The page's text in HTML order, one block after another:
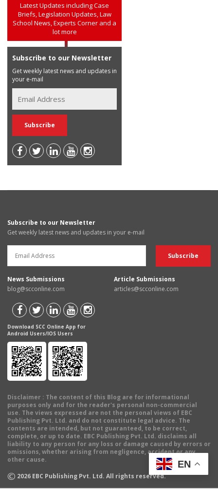
Latest Updates including Case
Briefs, Legislation Updates, Law
School News, Experts Corner and a
lot more
Subscribe to our Newsletter
Get weekly latest news and updates in
your e-mail
Subscribe to our Newsletter
Get weekly latest news and updates in your e-mail
News Submissions
blog@scconline.com
Article Submissions
articles@scconline.com
Download SCC Online App for
Android Users/IOS Users
Disclaimer : The content of this Blog are for informational
purposes only and for the reader's personal non-commercial
use. The views expressed are not the personal views of EBC
Publishing Pvt. Ltd. and do not constitute legal advice. The
contents are intended, but not guaranteed, to be correct,
complete, or up to date. EBC Publishing Pvt. Ltd. disclaims all
liability to any person for any loss or damage caused by errors or
omissions, whether arising from negligence, accident or any
other cause.
© 2026 EBC Publishing Pvt. Ltd. All rights reserved.
EN